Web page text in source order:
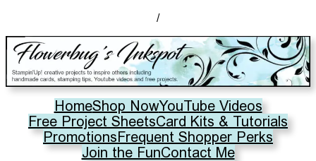
/
HomeShop NowYouTube Videos
Free Project SheetsCard Kits & Tutorials
PromotionsFrequent Shopper Perks
Join the FunContact Me